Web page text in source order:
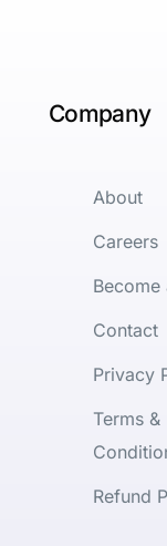
Company
About
Careers
Become
Contact
Privacy
Terms &
Refund